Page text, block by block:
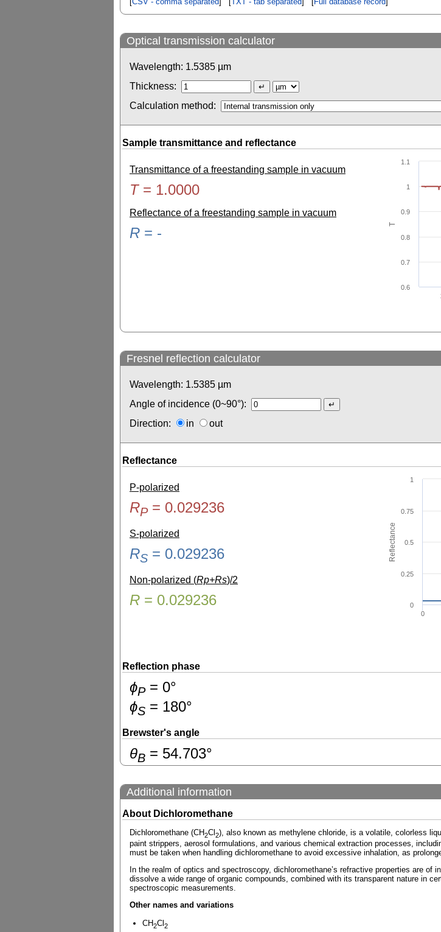
Optical transmission calculator
Wavelength: 1.5385 µm
Thickness:
Calculation method:
Sample transmittance and reflectance
Transmittance of a freestanding sample in vacuum
T= 1.0000
Reflectance of a freestanding sample in vacuum
R = -
T
0.6
0.7
0.8
0.9
1
1.1
Fresnel reflection calculator
Wavelength: 1.5385 µm
Angle of incidence (0~90°):
Direction:
in out
Reflectance
P-polarized
RP= 0.029236
S-polarized
RS = 0.029236
Non-polarized (Rp+Rs)/2
R = 0.029236
Reflectance
0
0
0.25
0.5
0.75
1
Reflection phase
ɸP= 0°
ɸS = 180°
Brewster's angle
θB = 54.703°
Additional information
About Dichloromethane
Dichloromethane (CH2Cl 2), also known as methylene chloride, is a volatile, colorless
paint strippers, aerosol formulations, and various chemical extraction processes,
must be taken when handling dichloromethane to avoid excessive inhalation, as
In the realm of optics and spectroscopy, dichloromethane’s refractive properties are
dissolve a wide range of organic compounds, combined with its transparent nature in
spectroscopic measurements.
Other names and variations
CH2Cl2